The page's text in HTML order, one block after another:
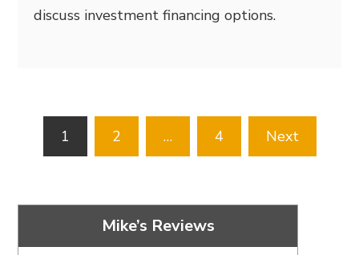
discuss investment financing options.
Posts
pagination
1 2 … 4 Next
Mike’s Reviews